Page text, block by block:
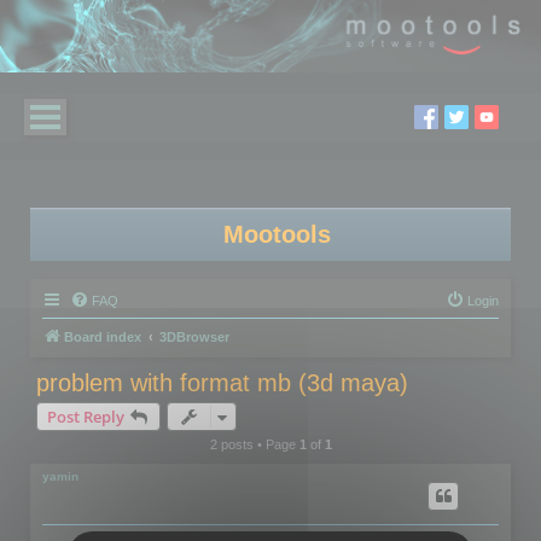
Mootools
FAQ Login
Board index 3DBrowser
problem with format mb (3d maya)
Post Reply
2 posts • Page 1of 1
yamin